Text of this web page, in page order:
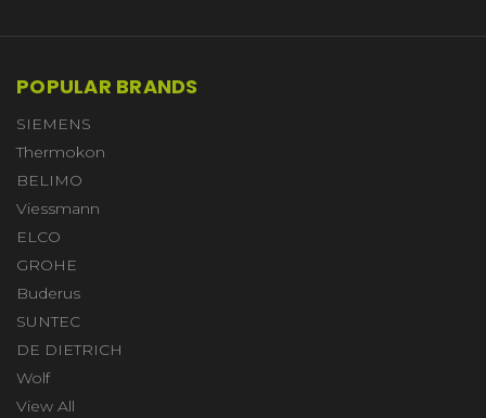
POPULAR BRANDS
SIEMENS
Thermokon
BELIMO
Viessmann
ELCO
GROHE
Buderus
SUNTEC
DE DIETRICH
Wolf
View All